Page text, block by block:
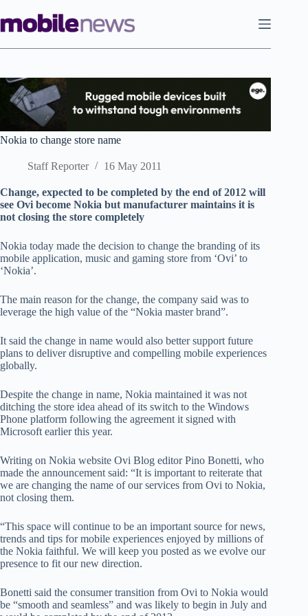
to
content
Nokia to change store name
Staff Reporter 16 May 2011
Change, expected to be completed by the end of 2012 will
see Ovi become Nokia but manufacturer maintains it is
not closing the store completely
Nokia today made the decision to change the branding of its
mobile application, music and gaming store from ‘Ovi’ to
‘Nokia’.
The main reason for the change, the company said was to
leverage the high value of the “Nokia master brand”.
It said the change in name would also better support future
plans to deliver disruptive and compelling mobile experiences
globally.
Despite the change in name, Nokia maintained it was not
ditching the store idea ahead of its switch to the Windows
Phone platform following the agreement it signed with
Microsoft earlier this year.
Writing on Nokia website Ovi Blog editor Pino Bonetti, who
made the announcement said: “It is important to reiterate that
we are changing the name of our services from Ovi to Nokia,
not closing them.
“This space will continue to be an important source for news,
trends and tips for mobile experiences enjoyed by millions of
the Nokia faithful. We will keep you posted as we evolve our
presence to fit our new direction.
Bonetti said the consumer transition from Ovi to Nokia would
be “smooth and seamless” and was likely to begin in July and